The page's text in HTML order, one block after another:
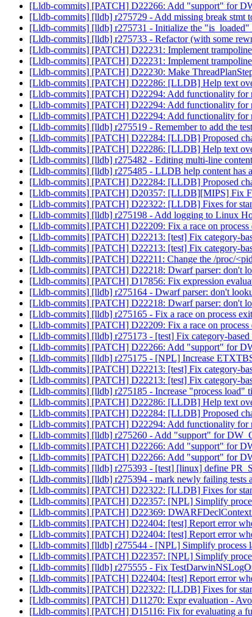
[Lldb-commits] [PATCH] D22266: Add "support" for
[Lldb-commits] [lldb] r275729 - Add missing break stmt
[Lldb-commits] [lldb] r275731 - Initialize the
[Lldb-commits] [lldb] r275733 - Refactor (with some
[Lldb-commits] [PATCH] D22231: Implement
[Lldb-commits] [PATCH] D22231: Implement
[Lldb-commits] [PATCH] D22230: Make
[Lldb-commits] [PATCH] D22286: [LLDB] Help text
[Lldb-commits] [PATCH] D22294: Add functionality for
[Lldb-commits] [PATCH] D22294: Add functionality for
[Lldb-commits] [PATCH] D22294: Add functionality for
[Lldb-commits] [lldb] r275519 - Remember to add the
[Lldb-commits] [PATCH] D22284: [LLDB] Proposed
[Lldb-commits] [PATCH] D22286: [LLDB] Help text
[Lldb-commits] [lldb] r275482 - Editing multi-line
[Lldb-commits] [lldb] r275485 - LLDB help content has
[Lldb-commits] [PATCH] D22284: [LLDB] Proposed
[Lldb-commits] [PATCH] D20357: [LLDB][MIPS] Fix
[Lldb-commits] [PATCH] D22322: [LLDB] Fixes for
[Lldb-commits] [lldb] r275198 - Add logging to Linux
[Lldb-commits] [PATCH] D22209: Fix a race on process
[Lldb-commits] [PATCH] D22213: [test] Fix category-
[Lldb-commits] [PATCH] D22213: [test] Fix category-
[Lldb-commits] [PATCH] D22211: Change the /proc/
[Lldb-commits] [PATCH] D22218: Dwarf parser: don't
[Lldb-commits] [PATCH] D17856: Fix expression
[Lldb-commits] [lldb] r275164 - Dwarf parser: don't
[Lldb-commits] [PATCH] D22218: Dwarf parser: don't
[Lldb-commits] [lldb] r275165 - Fix a race on process
[Lldb-commits] [PATCH] D22209: Fix a race on process
[Lldb-commits] [lldb] r275173 - [test] Fix category-
[Lldb-commits] [PATCH] D22266: Add "support" for
[Lldb-commits] [lldb] r275175 - [NPL] Increase
[Lldb-commits] [PATCH] D22213: [test] Fix category-
[Lldb-commits] [PATCH] D22213: [test] Fix category-
[Lldb-commits] [lldb] r275185 - Increase "process load"
[Lldb-commits] [PATCH] D22286: [LLDB] Help text
[Lldb-commits] [PATCH] D22284: [LLDB] Proposed
[Lldb-commits] [PATCH] D22294: Add functionality for
[Lldb-commits] [lldb] r275260 - Add "support" for
[Lldb-commits] [PATCH] D22266: Add "support" for
[Lldb-commits] [PATCH] D22266: Add "support" for
[Lldb-commits] [lldb] r275393 - [test] [linux] define
[Lldb-commits] [lldb] r275394 - mark newly failing tests
[Lldb-commits] [PATCH] D22322: [LLDB] Fixes for
[Lldb-commits] [PATCH] D22357: [NPL] Simplify
[Lldb-commits] [PATCH] D22369:
[Lldb-commits] [PATCH] D22404: [test] Report error
[Lldb-commits] [PATCH] D22404: [test] Report error
[Lldb-commits] [lldb] r275544 - [NPL] Simplify process
[Lldb-commits] [PATCH] D22357: [NPL] Simplify
[Lldb-commits] [lldb] r275555 - Fix
[Lldb-commits] [PATCH] D22404: [test] Report error
[Lldb-commits] [PATCH] D22322: [LLDB] Fixes for
[Lldb-commits] [PATCH] D11270: Expr evaluation -
[Lldb-commits] [PATCH] D15116: Fix for evaluating a